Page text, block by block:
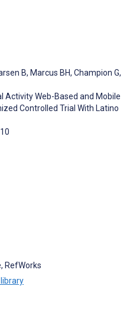
B, Marcus BH, Champion G,
Activity Web-Based and Mobile
Controlled Trial With Latino
RefWorks